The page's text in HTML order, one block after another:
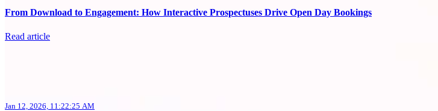
From Download to Engagement: How Interactive Prospectuses Drive Open Day Bookings
Read article
Jan 12, 2026, 11:22:25 AM